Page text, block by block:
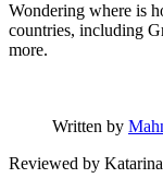
Wondering where is
countries, including
more.
Written by
Reviewed by Katarina